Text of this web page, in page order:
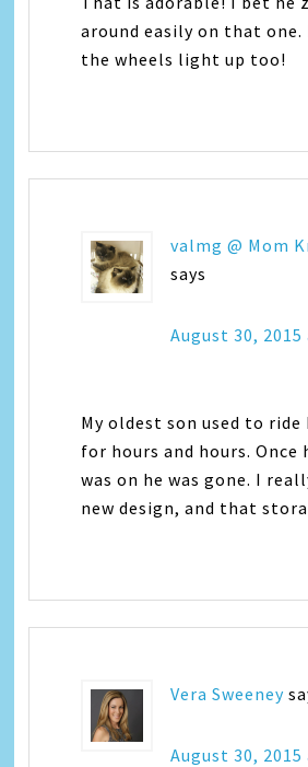
around easily on that one.
the wheels light up too!
valmg @ Mom
says
August 30,
My oldest son used to
for hours and hours. Once
was on he was gone. I
new design, and that
Vera Sweeney
August 30,